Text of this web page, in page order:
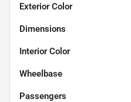
Exterior Color
Dimensions
Interior Color
Wheelbase
Passengers